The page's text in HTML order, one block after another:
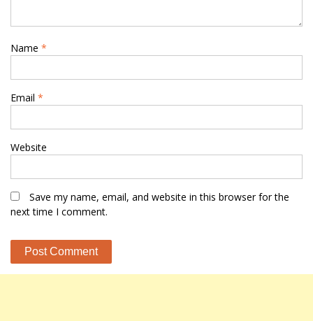
Name *
Email *
Website
Save my name, email, and website in this browser for the
next time I comment.